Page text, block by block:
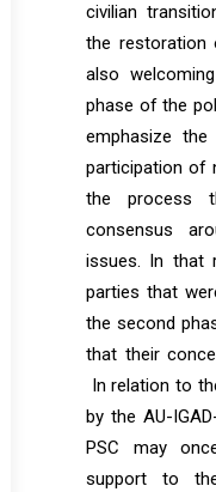
civilian
the restoration
also
phase of the
emphasize
participation of
the process
consensus
issues. In that
parties that
the second
that their
In relation to
by the AU-
PSC may
support to